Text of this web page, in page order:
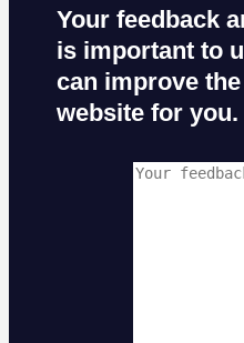
Your feedback
is important to
can improve
website for you.